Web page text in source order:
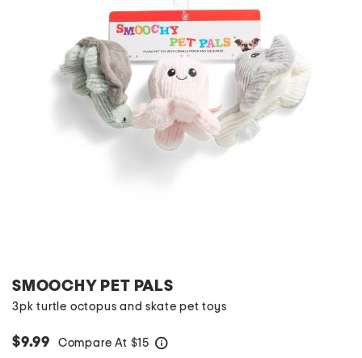
SMOOCHY PET PALS
3pk turtle octopus and skate pet toys
$9.99 Compare At $15